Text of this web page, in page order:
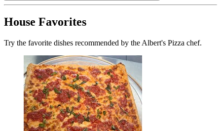
House Favorites
Try the favorite dishes recommended by the Albert's Pizza chef.